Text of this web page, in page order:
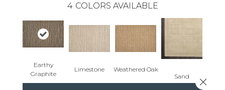
4 COLORS AVAILABLE
Earthy
Graphite
Limestone
Weathered Oak
Sand
Close